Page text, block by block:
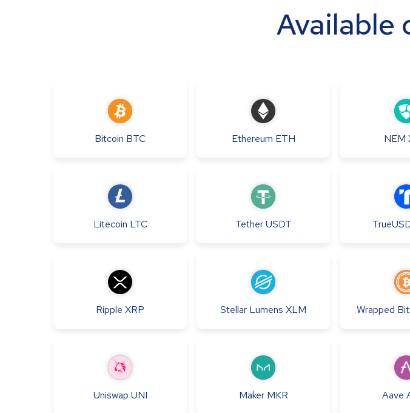
Available
Bitcoin BTC Ethereum ETH NEM
Litecoin LTC Tether USDT
Ripple XRP Stellar Lumens XLM Wrapped
Uniswap UNI Maker MKR Aave